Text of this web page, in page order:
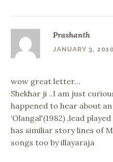
Prashanth
JANUARY 3,
wow great letter…
Shekhar ji ..I am just
happened to hear about
‘Olangal'(1982) ,lead
has similiar story lines of
songs too by illayaraja